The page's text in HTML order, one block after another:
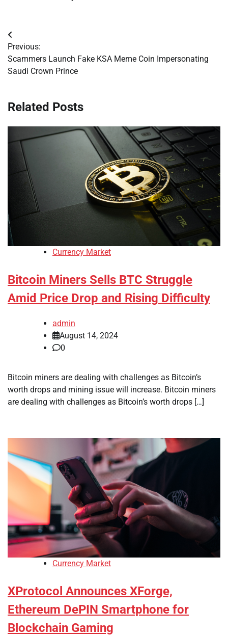
Post
navigation
Previous:
Scammers Launch Fake KSA Meme Coin Impersonating
Saudi Crown Prince
Related Posts
Currency Market
Bitcoin Miners Sells BTC Struggle
Amid Price Drop and Rising Difficulty
admin
August 14, 2024
0
Bitcoin miners are dealing with challenges as Bitcoin’s
worth drops and mining issue will increase. Bitcoin miners
are dealing with challenges as Bitcoin’s worth drops […]
Currency Market
XProtocol Announces XForge,
Ethereum DePIN Smartphone for
Blockchain Gaming